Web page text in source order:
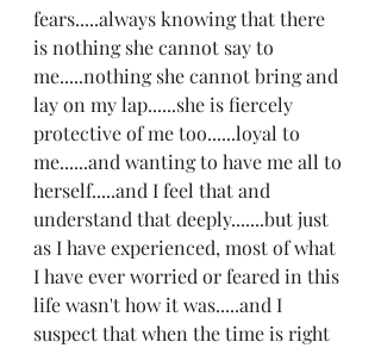
fears.....always knowing that there
is nothing she cannot say to
me.....nothing she cannot bring and
lay on my lap......she is fiercely
protective of me too......loyal to
me......and wanting to have me all to
herself.....and I feel that and
understand that deeply.......but just
as I have experienced, most of what
I have ever worried or feared in this
life wasn't how it was.....and I
suspect that when the time is right